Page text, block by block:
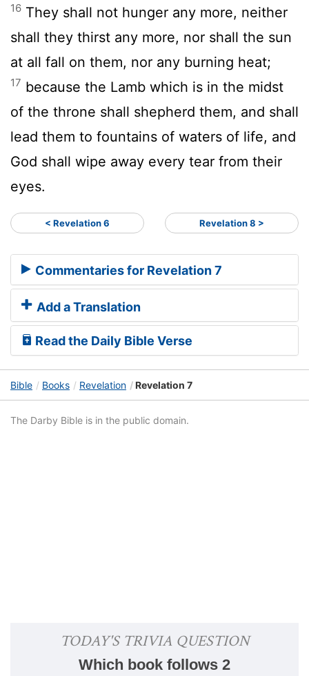
16 They shall not hunger any more, neither
shall they thirst any more, nor shall the sun
at all fall on them, nor any burning heat;
17 because the Lamb which is in the midst
of the throne shall shepherd them, and shall
lead them to fountains of waters of life, and
God shall wipe away every tear from their
eyes.
< Revelation 6 Revelation 8 >
Commentaries for Revelation 7
Add a Translation
Read the Daily Bible Verse
Bible Books Revelation Revelation 7
The Darby Bible is in the public domain.